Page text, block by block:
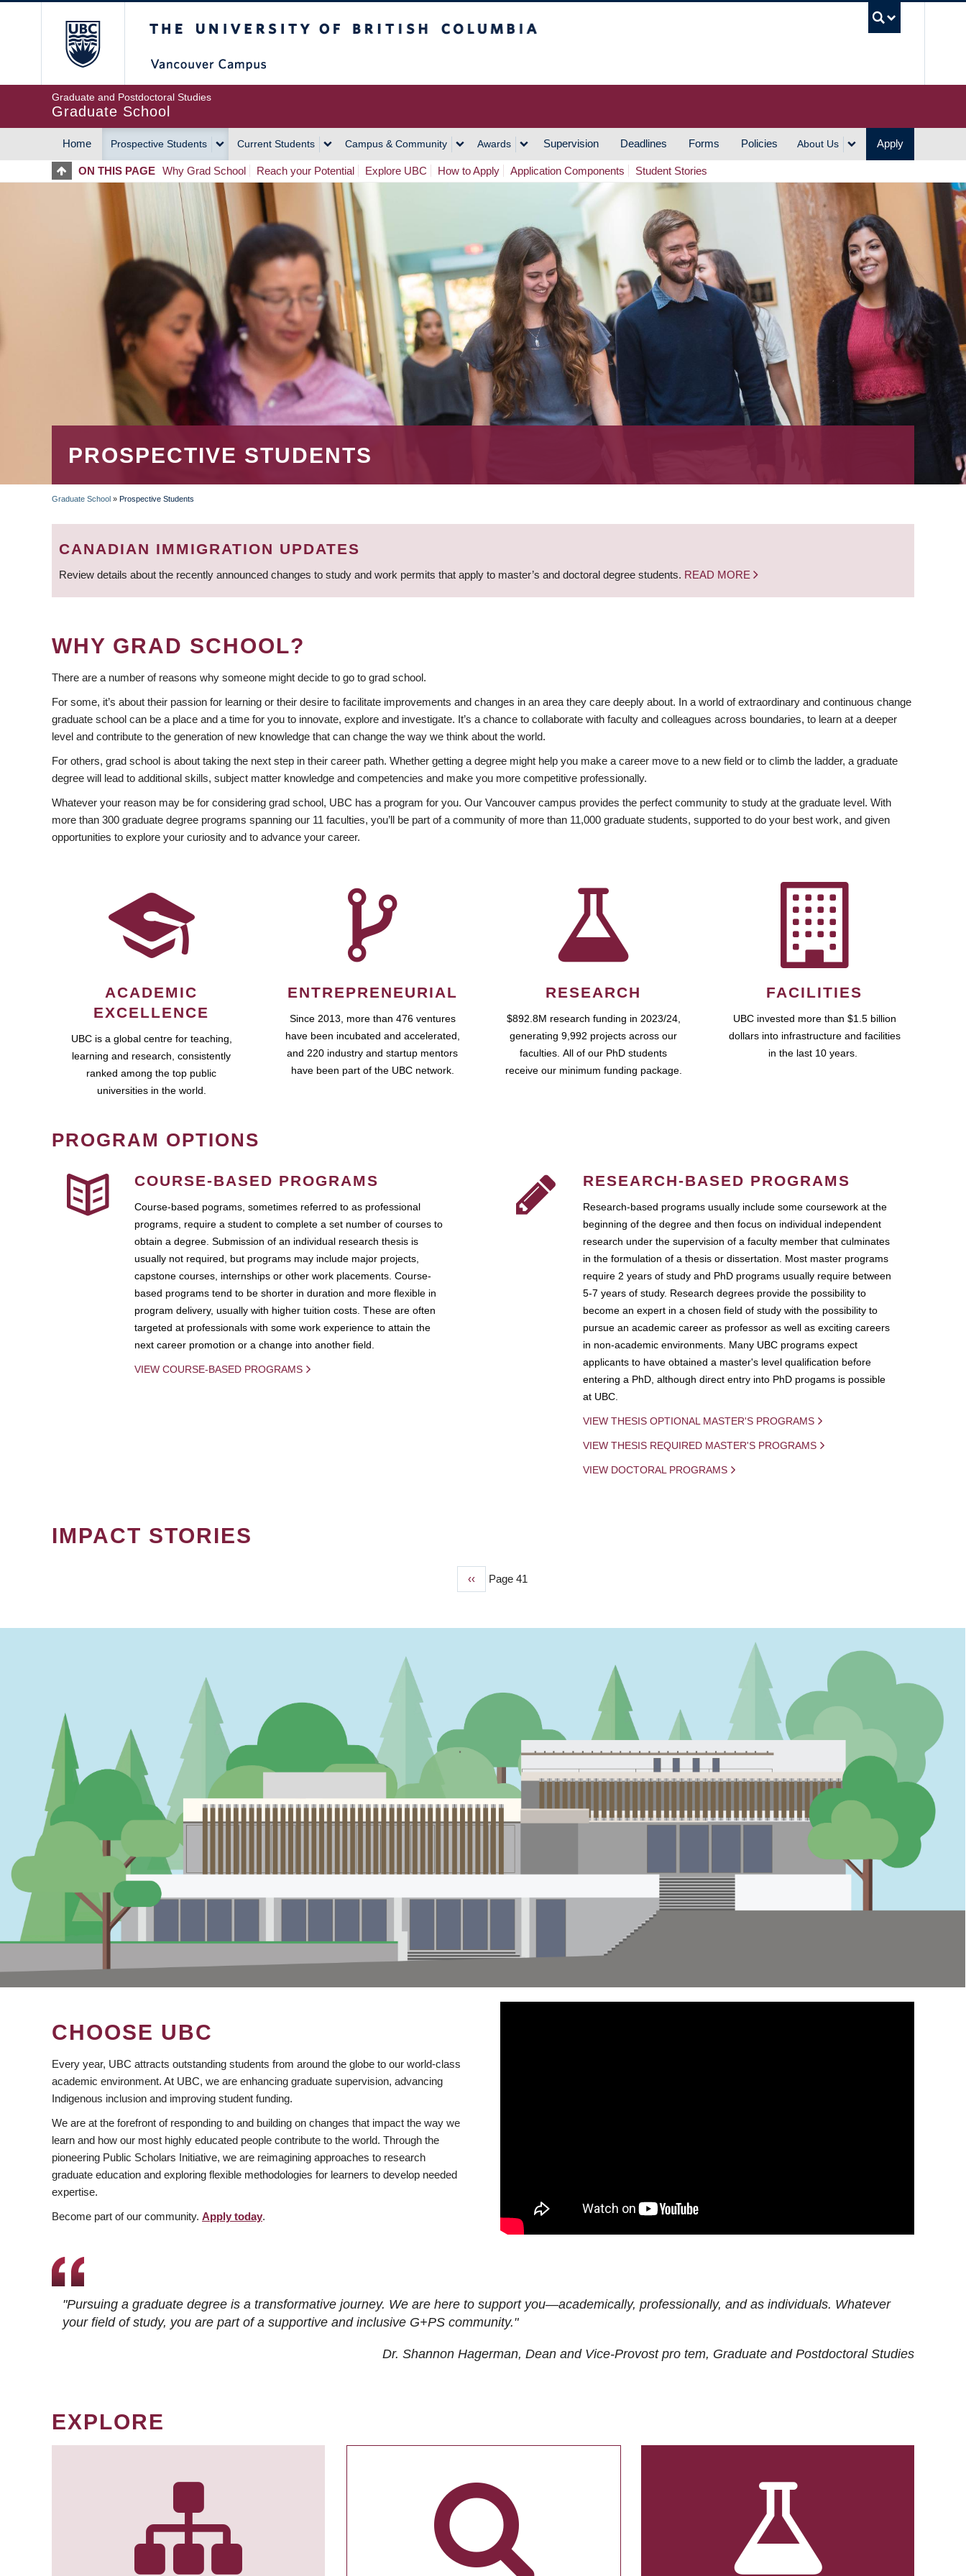
Graduate and Postdoctoral Studies
Graduate School
MAIN
NAVIGATION
Home Prospective Students Current Students Campus & Community Awards Supervision Deadlines Forms Policies About Us Apply
ON THIS PAGE Why Grad School Reach your Potential Explore UBC How to Apply Application Components Student Stories
PROSPECTIVE STUDENTS
BREADCRUMB
Graduate School » Prospective Students
CANADIAN IMMIGRATION UPDATES
Review details about the recently announced changes to study and work permits that apply to master’s and doctoral degree students. READ MORE
WHY GRAD SCHOOL?
There are a number of reasons why someone might decide to go to grad school.
For some, it’s about their passion for learning or their desire to facilitate improvements and changes in an area they care deeply about. In a world of extraordinary and continuous change
graduate school can be a place and a time for you to innovate, explore and investigate. It’s a chance to collaborate with faculty and colleagues across boundaries, to learn at a deeper
level and contribute to the generation of new knowledge that can change the way we think about the world.
For others, grad school is about taking the next step in their career path. Whether getting a degree might help you make a career move to a new field or to climb the ladder, a graduate
degree will lead to additional skills, subject matter knowledge and competencies and make you more competitive professionally.
Whatever your reason may be for considering grad school, UBC has a program for you. Our Vancouver campus provides the perfect community to study at the graduate level. With
more than 300 graduate degree programs spanning our 11 faculties, you’ll be part of a community of more than 11,000 graduate students, supported to do your best work, and given
opportunities to explore your curiosity and to advance your career.
ACADEMIC
EXCELLENCE
UBC is a global centre for teaching,
learning and research, consistently
ranked among the top public
universities in the world.
ENTREPRENEURIAL
Since 2013, more than 476 ventures
have been incubated and accelerated,
and 220 industry and startup mentors
have been part of the UBC network.
RESEARCH
$892.8M research funding in 2023/24,
generating 9,992 projects across our
faculties. All of our PhD students
receive our minimum funding package.
FACILITIES
UBC invested more than $1.5 billion
dollars into infrastructure and facilities
in the last 10 years.
PROGRAM OPTIONS
COURSE-BASED PROGRAMS
Course-based pograms, sometimes referred to as professional
programs, require a student to complete a set number of courses to
obtain a degree. Submission of an individual research thesis is
usually not required, but programs may include major projects,
capstone courses, internships or other work placements. Course-
based programs tend to be shorter in duration and more flexible in
program delivery, usually with higher tuition costs. These are often
targeted at professionals with some work experience to attain the
next career promotion or a change into another field.
VIEW COURSE-BASED PROGRAMS
RESEARCH-BASED PROGRAMS
Research-based programs usually include some coursework at the
beginning of the degree and then focus on individual independent
research under the supervision of a faculty member that culminates
in the formulation of a thesis or dissertation. Most master programs
require 2 years of study and PhD programs usually require between
5-7 years of study. Research degrees provide the possibility to
become an expert in a chosen field of study with the possibility to
pursue an academic career as professor as well as exciting careers
in non-academic environments. Many UBC programs expect
applicants to have obtained a master's level qualification before
entering a PhD, although direct entry into PhD progams is possible
at UBC.
VIEW THESIS OPTIONAL MASTER'S PROGRAMS
VIEW THESIS REQUIRED MASTER'S PROGRAMS
VIEW DOCTORAL PROGRAMS
IMPACT STORIES
Previous
‹‹ Page 41
CHOOSE UBC
Every year, UBC attracts outstanding students from around the globe to our world-class
academic environment. At UBC, we are enhancing graduate supervision, advancing
Indigenous inclusion and improving student funding.
We are at the forefront of responding to and building on changes that impact the way we
learn and how our most highly educated people contribute to the world. Through the
pioneering Public Scholars Initiative, we are reimagining approaches to research
graduate education and exploring flexible methodologies for learners to develop needed
expertise.
Become part of our community. Apply today.
"Pursuing a graduate degree is a transformative journey. We are here to support you—academically, professionally, and as individuals. Whatever
your field of study, you are part of a supportive and inclusive G+PS community."
Dr. Shannon Hagerman, Dean and Vice-Provost pro tem, Graduate and Postdoctoral Studies
EXPLORE